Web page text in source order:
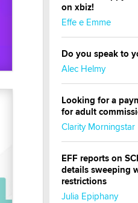
on xbiz!
Effe e Emme
Do you speak to
Alec Helmy
Looking for a
for adult
Clarity Morningstar
EFF reports on
details sweeping
restrictions
Julia Epiphany